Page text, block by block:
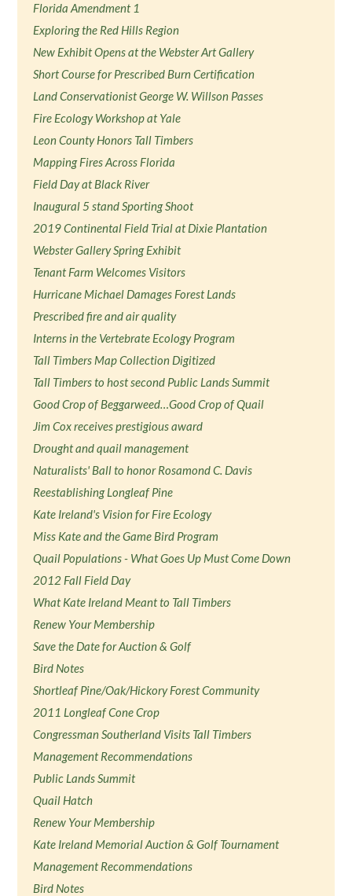
Florida Amendment 1
Exploring the Red Hills Region
New Exhibit Opens at the Webster Art Gallery
Short Course for Prescribed Burn Certification
Land Conservationist George W. Willson Passes
Fire Ecology Workshop at Yale
Leon County Honors Tall Timbers
Mapping Fires Across Florida
Field Day at Black River
Inaugural 5 stand Sporting Shoot
2019 Continental Field Trial at Dixie Plantation
Webster Gallery Spring Exhibit
Tenant Farm Welcomes Visitors
Hurricane Michael Damages Forest Lands
Prescribed fire and air quality
Interns in the Vertebrate Ecology Program
Tall Timbers Map Collection Digitized
Tall Timbers to host second Public Lands Summit
Good Crop of Beggarweed…Good Crop of Quail
Jim Cox receives prestigious award
Drought and quail management
Naturalists' Ball to honor Rosamond C. Davis
Reestablishing Longleaf Pine
Kate Ireland's Vision for Fire Ecology
Miss Kate and the Game Bird Program
Quail Populations - What Goes Up Must Come Down
2012 Fall Field Day
What Kate Ireland Meant to Tall Timbers
Renew Your Membership
Save the Date for Auction & Golf
Bird Notes
Shortleaf Pine/Oak/Hickory Forest Community
2011 Longleaf Cone Crop
Congressman Southerland Visits Tall Timbers
Management Recommendations
Public Lands Summit
Quail Hatch
Renew Your Membership
Kate Ireland Memorial Auction & Golf Tournament
Management Recommendations
Bird Notes